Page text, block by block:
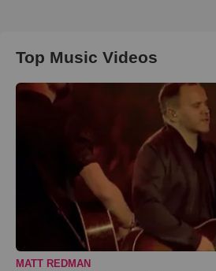
Top Music Videos
MATT REDMAN